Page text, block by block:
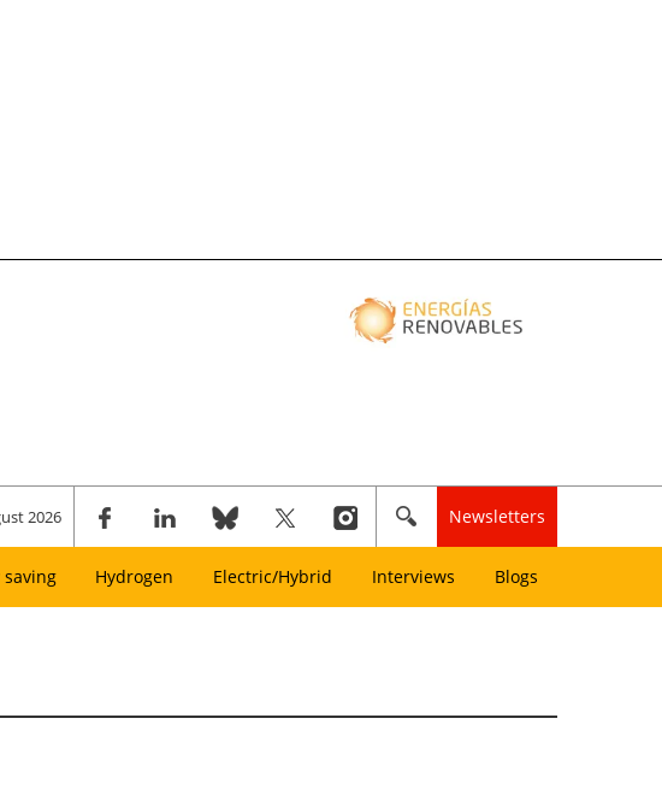
2026 Newsletters
saving Hydrogen Electric/Hybrid Interviews Blogs